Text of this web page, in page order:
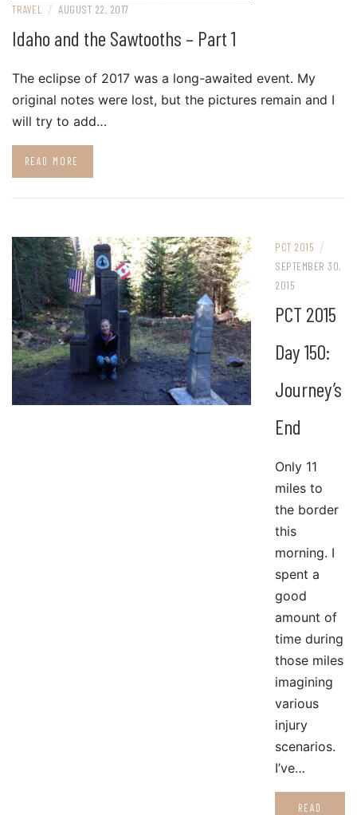
TRAVEL / AUGUST 22, 2017
Idaho and the Sawtooths – Part 1
The eclipse of 2017 was a long-awaited event. My
original notes were lost, but the pictures remain and I
will try to add…
READ MORE
PCT 2015 /
SEPTEMBER 30,
2015
PCT 2015
Day 150:
Journey’s
End
Only 11
miles to
the border
this
morning. I
spent a
good
amount of
time during
those miles
imagining
various
injury
scenarios.
I’ve…
READ